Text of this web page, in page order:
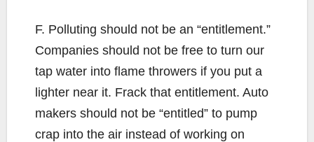
F. Polluting should not be an “entitlement.”
Companies should not be free to turn our
tap water into flame throwers if you put a
lighter near it. Frack that entitlement. Auto
makers should not be “entitled” to pump
crap into the air instead of working on